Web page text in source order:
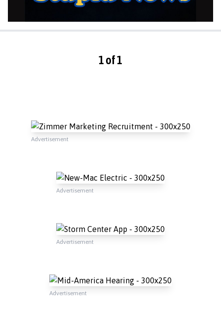
1 of 1
Advertisement
Advertisement
Advertisement
Advertisement